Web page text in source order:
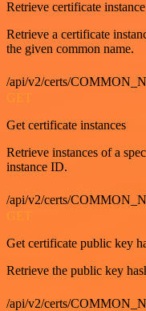
Retrieve certificate instance
Retrieve a certificate
the given common name.
/api/v2/certs/
GET
Get certificate instances
Retrieve instances of a
instance ID.
/api/v2/certs/
GET
Get certificate public key
Retrieve the public key
/api/v2/certs/